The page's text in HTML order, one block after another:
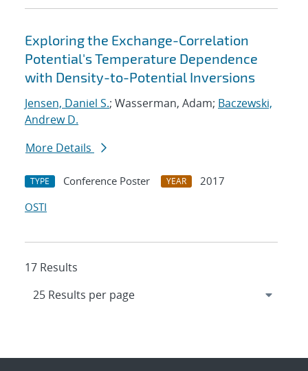
Exploring the Exchange-Correlation
Potential's Temperature Dependence
with Density-to-Potential Inversions
Jensen, Daniel S.; Wasserman, Adam; Baczewski,
Andrew D.
More Details
TYPE Conference Poster YEAR
2017
OSTI
17 Results